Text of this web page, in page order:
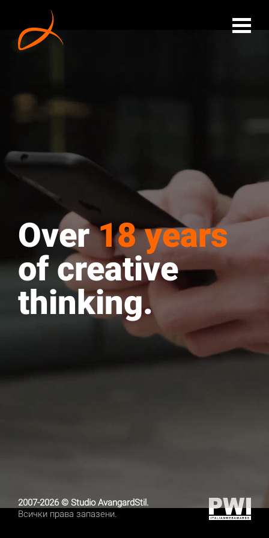
Over18 years
of creative
thinking.
2007-2026 © Studio AvangardStil.
Всички права запазени.